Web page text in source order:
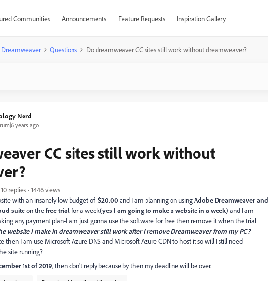
Communities Announcements Feature Requests Inspiration Gallery
Dreamweaver Questions Do dreamweaver CC sites still work without dreamweaver?
Nerd
years ago
CC sites still work without
10 replies
1446 views
with an insanely low budget of $20.00 and I am planning on usingAdobe Dreamweaver and
suiteon thefree trialfor a week(yes I am going to make a website in a week) and I am
any payment plan-I am just gonna use the software for free then remove it when the trial
website I make in dreamweaver still work after I remove Dreamweaver from my PC?
then I am use Microsoft Azure DNS and Microsoft Azure CDN to host it so will I still need
site running?
1st of 2019, then don't reply because by then my deadline will be over.